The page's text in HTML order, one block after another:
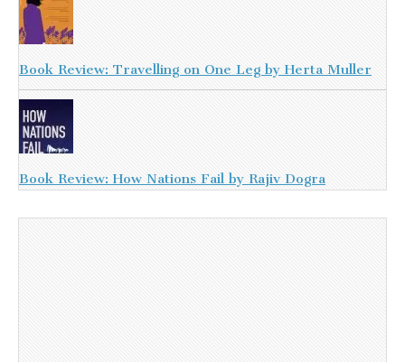
Book Review: Travelling on One Leg by Herta Muller
Book Review: How Nations Fail by Rajiv Dogra